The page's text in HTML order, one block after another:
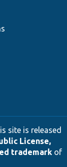
site is released
License,
trademarkof